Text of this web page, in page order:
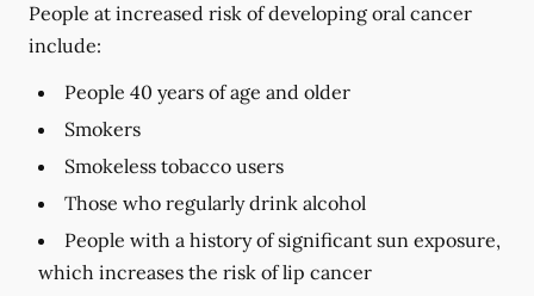
People at increased risk of developing oral cancer
include:
People 40 years of age and older
Smokers
Smokeless tobacco users
Those who regularly drink alcohol
People with a history of significant sun exposure,
which increases the risk of lip cancer